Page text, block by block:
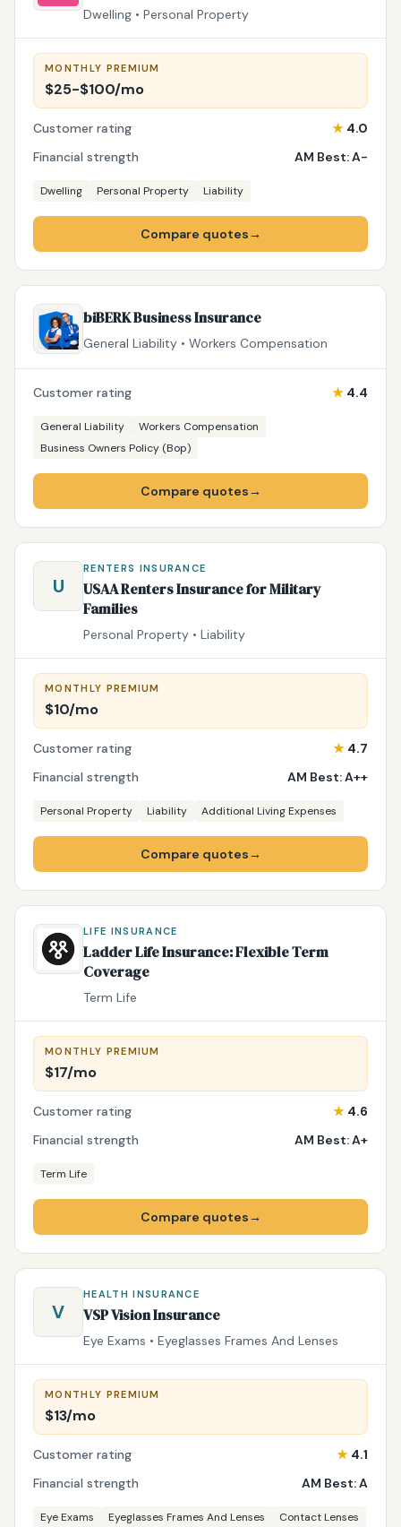
Dwelling • Personal Property
MONTHLY PREMIUM
$25-$100/mo
Customer rating ★ 4.0
Financial strength
AM Best: A-
Dwelling Personal Property Liability
Compare quotes→
biBERK Business Insurance
General Liability • Workers Compensation
Customer rating ★ 4.4
General Liability
Workers Compensation
Business Owners Policy (Bop)
Compare quotes→
U
RENTERS INSURANCE
USAA Renters Insurance for Military
Families
Personal Property • Liability
MONTHLY PREMIUM
$10/mo
Customer rating ★ 4.7
Financial strength
AM Best: A++
Personal Property Liability Additional Living Expenses
Compare quotes→
LIFE INSURANCE
Ladder Life Insurance: Flexible Term
Coverage
Term Life
MONTHLY PREMIUM
$17/mo
Customer rating ★ 4.6
Financial strength
AM Best: A+
Term Life
Compare quotes→
V
HEALTH INSURANCE
VSP Vision Insurance
Eye Exams • Eyeglasses Frames And Lenses
MONTHLY PREMIUM
$13/mo
Customer rating ★ 4.1
Financial strength
AM Best: A
Eye Exams Eyeglasses Frames And Lenses Contact Lenses